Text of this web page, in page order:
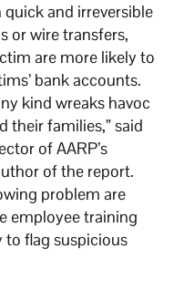
and irreversible
or wire transfers,
are more likely to
bank accounts.
kind wreaks havoc
their families,” said
of AARP’s
of the report.
problem are
employee training
flag suspicious